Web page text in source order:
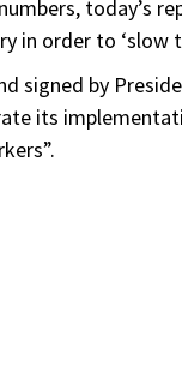
today’s
in order to ‘slow
signed by
its